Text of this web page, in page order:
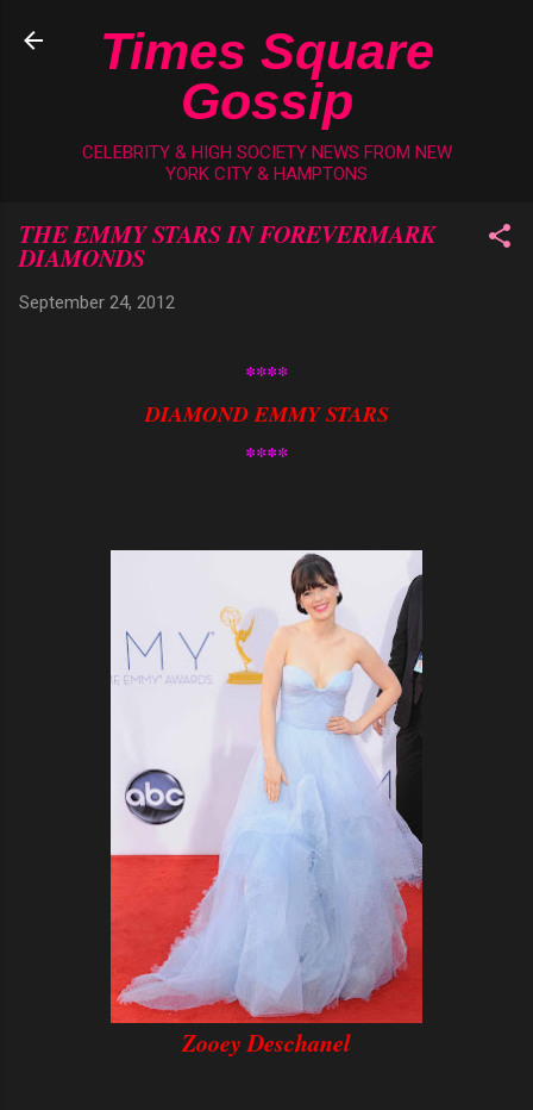
Skip to main content
Times Square
Gossip
CELEBRITY & HIGH SOCIETY NEWS FROM NEW
YORK CITY & HAMPTONS
THE EMMY STARS IN FOREVERMARK
DIAMONDS
September 24, 2012
****
DIAMOND EMMY STARS
****
Zooey Deschanel